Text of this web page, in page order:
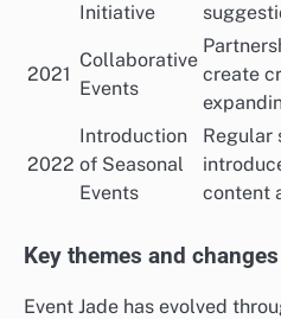
Initiative
2021
Collaborative
Events
create
2022
Introduction
of Seasonal
Events
Regular
content
Key themes and
Event Jade has evolved